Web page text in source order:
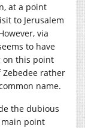
at a point
to Jerusalem
via
to have
on this point
Zebedee rather
name.
the dubious
main point